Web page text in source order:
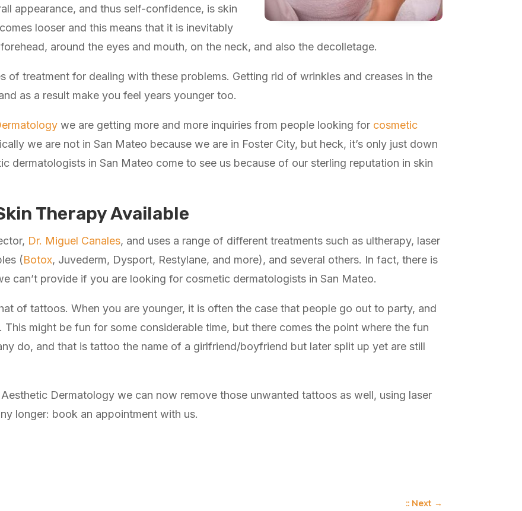
appearance, and thus self-confidence, is skin
looser and this means that it is inevitably
around the eyes and mouth, on the neck, and also the decolletage.
of treatment for dealing with these problems. Getting rid of wrinkles and creases in the
as a result make you feel years younger too.
we are getting more and more inquiries from people looking for cosmetic
we are not in San Mateo because we are in Foster City, but heck, it’s only just down
dermatologists in San Mateo come to see us because of our sterling reputation in skin
Therapy Available
Dr. Miguel Canales, and uses a range of different treatments such as ultherapy, laser
(Botox, Juvederm, Dysport, Restylane, and more), and several others. In fact, there is
can’t provide if you are looking for cosmetic dermatologists in San Mateo.
of tattoos. When you are younger, it is often the case that people go out to party, and
might be fun for some considerable time, but there comes the point where the fun
do, and that is tattoo the name of a girlfriend/boyfriend but later split up yet are still
Dermatology we can now remove those unwanted tattoos as well, using laser
longer: book an appointment with us.
:: Next →